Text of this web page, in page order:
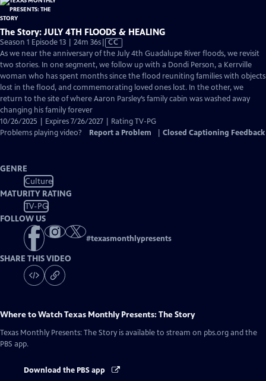
The Story: JULY 4TH FLOODS & HEALING
Season 1 Episode 13 | 24m 36sVideo
has
Closed
Captions
CC
As we near the anniversary of the July 4th Guadalupe River floods, we revisit
two stories. In one segment, we follow up with a Dondi Person, a Kerrville
woman who has spent months since the flood reuniting families with objects
lost in the flood, and commemorating loved ones lost. In the other, we
return to the site of where Aaron Parsley’s family cabin was washed away
changing his family forever
10/26/2025 | Expires 7/26/2027 | Rating TV-PG
Problems playing video?
Report a Problem Closed Captioning Feedback
GENRE
Culture
MATURITY RATING
TV-PG
FOLLOW US
#texasmonthlypresents
SHARE THIS VIDEO
Where to WatchTexas Monthly Presents: The Story
Texas Monthly Presents: The Story is available to stream on pbs.org and the
PBS app.
Download the PBS app